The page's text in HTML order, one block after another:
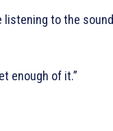
listening to the sound
enough of it.”